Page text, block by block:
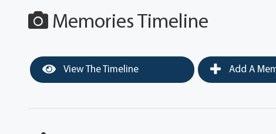
Memories Timeline
View The Timeline Add A